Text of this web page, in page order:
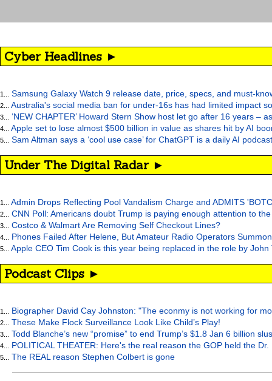
Cyber Headlines ►
1... Samsung Galaxy Watch 9 release date, price, specs, and must-
2... Australia's social media ban for under-16s has had limited impact
3... ‘NEW CHAPTER’ Howard Stern Show host let go after 16 years –
4... Apple set to lose almost $500 billion in value as shares hit by AI
5... Sam Altman says a ‘cool use case’ for ChatGPT is a daily AI
Under The Digital Radar ►
1... Admin Drops Reflecting Pool Vandalism Charge and ADMITS
2... CNN Poll: Americans doubt Trump is paying enough attention to
3... Costco & Walmart Are Removing Self Checkout Lines?
4... Phones Failed After Helene, But Amateur Radio Operators
5... Apple CEO Tim Cook is this year being replaced in the role by John
Podcast Clips ►
1... Biographer David Cay Johnston: "The econmy is not working for
2... These Make Flock Surveillance Look Like Child’s Play!
3... Todd Blanche’s new “promise” to end Trump’s $1.8 Jan 6 billion
4... POLITICAL THEATER: Here's the real reason the GOP held the
5... The REAL reason Stephen Colbert is gone